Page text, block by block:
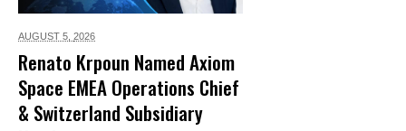
AUGUST 5, 2026
Renato Krpoun Named Axiom
Space EMEA Operations Chief
& Switzerland Subsidiary